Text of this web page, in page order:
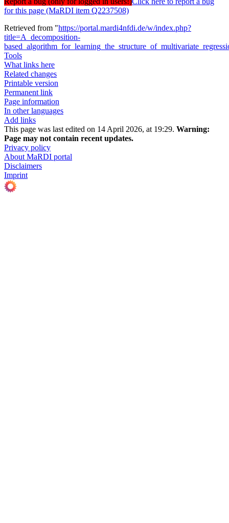
for this page (MaRDI item Q2237508)
Retrieved from "https://portal.mardi4nfdi.de/w/index.php?
title=A_decomposition-
Tools
What links here
Related changes
Printable version
Permanent link
Page information
In other languages
Add links
This page was last edited on 14 April 2026, at 19:29. Warning:
Page may not contain recent updates.
Privacy policy
About MaRDI portal
Disclaimers
Imprint